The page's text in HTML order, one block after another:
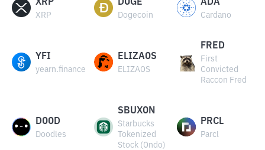
XRP
XRP
DOGE
Dogecoin
ADA
Cardano
YFI
yearn.finance
ELIZAOS
ELIZAOS
FRED
First
Convicted
Raccon Fred
DOOD
Doodles
SBUXON
Starbucks
Tokenized
Stock (Ondo)
PRCL
Parcl